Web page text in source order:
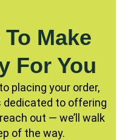
To Make
For You
placing your order,
dedicated to offering
out — we’ll walk
of the way.